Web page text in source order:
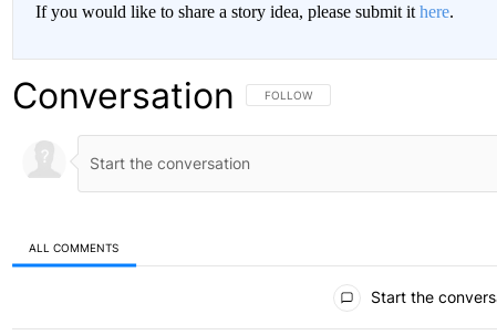
If you would like to share a story idea, please submit it here.
Conversation FOLLOW THIS CONVERSATION TO BE
FOLLOW
ALL COMMENTS
Start the